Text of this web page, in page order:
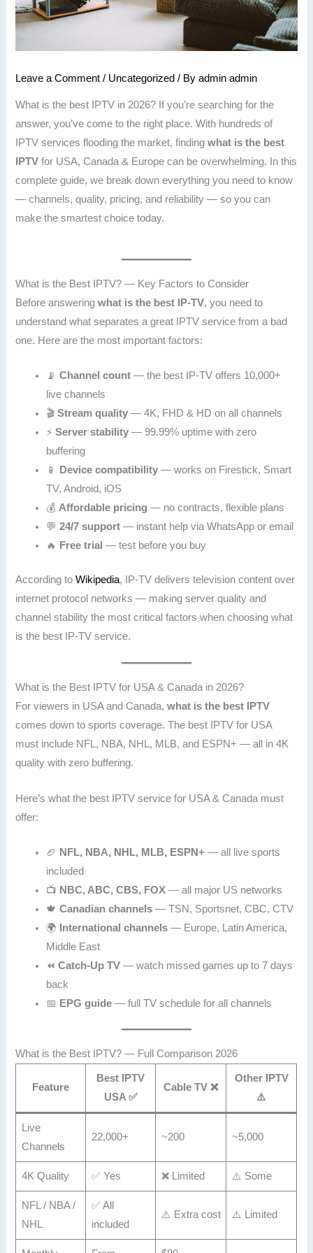
Leave a Comment / Uncategorized / Byadmin admin
What is the best IPTV in 2026? If you’re searching for the
answer, you’ve come to the right place. With hundreds of
IPTV services flooding the market, findingwhat is the best
IPTV for USA, Canada & Europe can be overwhelming. In this
complete guide, we break down everything you need to know
— channels, quality, pricing, and reliability — so you can
make the smartest choice today.
What is the Best IPTV? — Key Factors to Consider
Before answeringwhat is the best IP-TV, you need to
understand what separates a great IPTV service from a bad
one. Here are the most important factors:
📡Channel count — the best IP-TV offers 10,000+
live channels
🎬Stream quality — 4K, FHD & HD on all channels
⚡Server stability — 99.99% uptime with zero
buffering
📱
Device compatibility — works on Firestick, Smart
TV, Android, iOS
💰 Affordable pricing — no contracts, flexible plans
💬24/7 support — instant help via WhatsApp or email
🔥
Free trial — test before you buy
According toWikipedia, IP-TV delivers television content over
internet protocol networks — making server quality and
channel stability the most critical factors when choosing what
is the best IP-TV service.
What is the Best IPTV for USA & Canada in 2026?
For viewers in USA and Canada,what is the best IPTV
comes down to sports coverage. The best IPTV for USA
must include NFL, NBA, NHL, MLB, and ESPN+ — all in 4K
quality with zero buffering.
Here’s what the best IPTV service for USA & Canada must
offer:
🏈 NFL, NBA, NHL, MLB, ESPN+ — all live sports
included
📺 NBC, ABC, CBS, FOX — all major US networks
🍁Canadian channels — TSN, Sportsnet, CBC, CTV
🌍
International channels — Europe, Latin America,
Middle East
⏪Catch-Up TV — watch missed games up to 7 days
back
📅 EPG guide — full TV schedule for all channels
What is the Best IPTV? — Full Comparison 2026
Feature
Best IPTV
USA ✅
Cable TV ❌
Other IPTV
⚠️
Live
Channels
22,000+ ~200 ~5,000
4K Quality ✅ Yes ❌ Limited ⚠️ Some
NFL / NBA /
NHL
✅ All
included
⚠️ Extra cost ⚠️ Limited